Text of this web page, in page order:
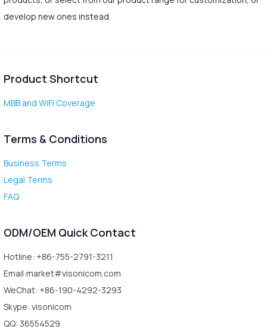
develop new ones instead.
Product Shortcut
MBB and WiFi Coverage
Terms & Conditions
Business Terms
Legal Terms
FAQ
ODM/OEM Quick Contact
Hotline: +86-755-2791-3211
Email:market#visonicom.com
WeChat: +86-190-4292-3293
Skype: visonicom
QQ: 36554529